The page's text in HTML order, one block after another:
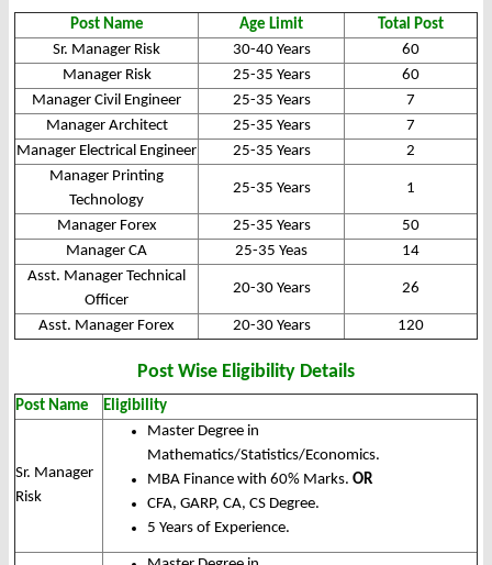
Post Name Age Limit
Total Post
Sr. Manager Risk
30-40 Years
60
Manager Risk
25-35 Years
60
Manager Civil Engineer
25-35 Years
7
Manager Architect
25-35 Years
7
Manager Electrical Engineer
25-35 Years
2
Manager Printing
Technology
25-35 Years 1
Manager Forex 25-35 Years
50
Manager CA
25-35 Yeas
14
Asst. Manager Technical
Officer
20-30 Years 26
Asst. Manager Forex 20-30 Years 120
Post Wise Eligibility Details
Post Name Eligibility
Sr. Manager
Risk
Master Degree in
Mathematics/Statistics/Economics.
MBA Finance with 60% Marks. OR
CFA, GARP, CA, CS Degree.
5 Years of Experience.